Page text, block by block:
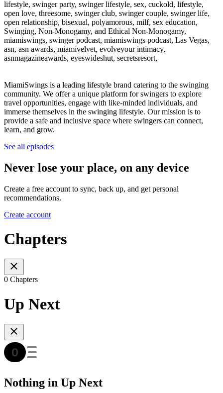
lifestyle, swinger party, swinger lifestyle, sex, cuckold, lifestyle,
open love, threesome, swinger club, swinger couple, swinger life,
open relationship, bisexual, polyamorous, milf, sex education,
Swinging, Non-Monogamy, and Ethical Non-Monogamy,
miamiswings, swinger podcast, miamiswings podcast, Las Vegas,
asn, asn awards, miamivelvet, evolveyour intimacy,
asnmagazineawards, eyeswideshut, secretsresort,
MiamiSwings is a leading lifestyle brand catering to the swinging
community. We offer a unique platform for swingers to explore
travel opportunities, engage with like-minded individuals, and
immerse themselves in the swinging lifestyle. Our mission is to
provide a safe and inclusive space where swingers can connect,
learn, and grow.
See all episodes
Never lose your place, on any device
Create a free account to sync, back up, and get personal
recommendations.
Create account
Chapters
0 Chapters
Up Next
Nothing in Up Next